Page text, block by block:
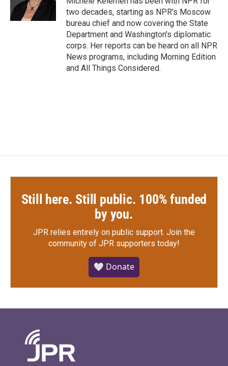
k
two decades, starting as NPR's Moscow
bureau chief and now covering the State
Department and Washington's diplomatic
corps. Her reports can be heard on all NPR
News programs, including Morning Edition
and All Things Considered.
Still here. Still public. 100% funded
by you.
JPR relies entirely on public support. Join the
community of JPR supporters today!
🤍 Donate